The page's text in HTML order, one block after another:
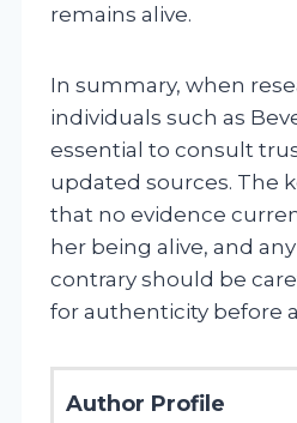
remains alive.
In summary, when
individuals such as
essential to consult
updated sources. The
that no evidence
her being alive, and
contrary should be
for authenticity before
Author Profile